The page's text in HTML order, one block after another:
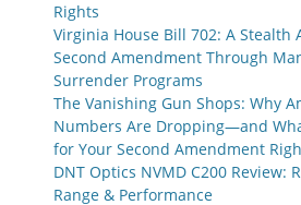
Rights
Virginia House Bill 702: A Stealth
Second Amendment Through
Surrender Programs
The Vanishing Gun Shops: Why
Numbers Are Dropping—and
for Your Second Amendment
DNT Optics NVMD C200 Review:
Range & Performance